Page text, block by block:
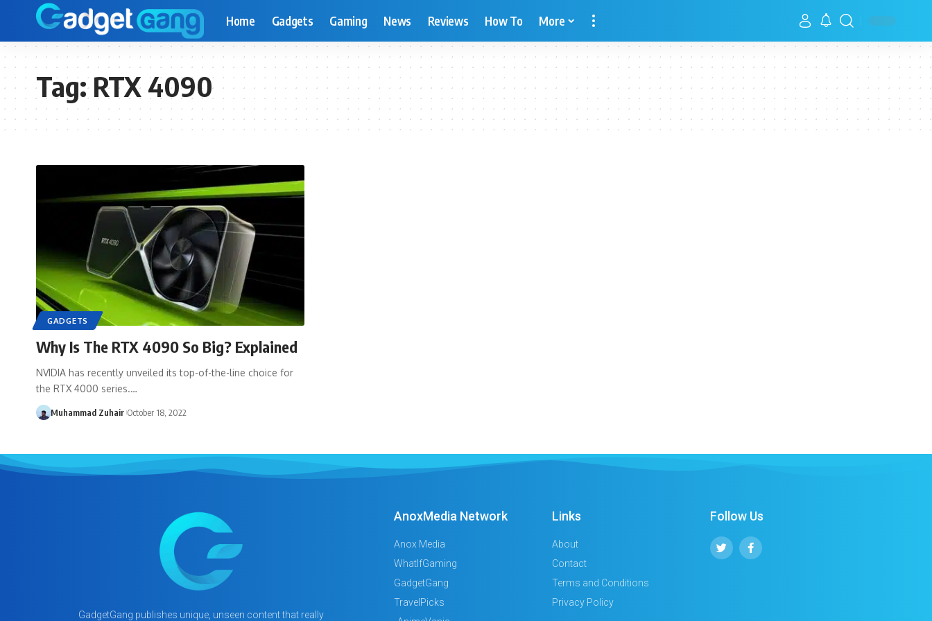
Home Gadgets Gaming News Reviews How To More
Tag:RTX 4090
GADGETS
Why Is The RTX 4090 So Big? Explained
NVIDIA has recently unveiled its top-of-the-line choice for
the RTX 4000 series.…
Muhammad Zuhair October 18, 2022
GadgetGang publishes unique, unseen content that really
AnoxMedia Network
Anox Media
WhatIfGaming
GadgetGang
TravelPicks
Links
About
Contact
Terms and Conditions
Privacy Policy
Follow Us